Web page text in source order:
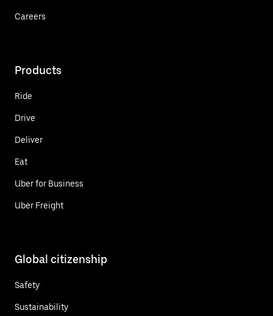
Careers
Products
Ride
Drive
Deliver
Eat
Uber for Business
Uber Freight
Global citizenship
Safety
Sustainability